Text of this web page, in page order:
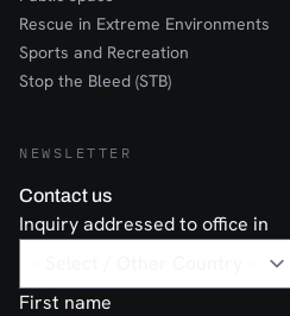
Rescue in Extreme Environments
Sports and Recreation
Stop the Bleed (STB)
NEWSLETTER
Contact us
Inquiry addressed to office in
First name